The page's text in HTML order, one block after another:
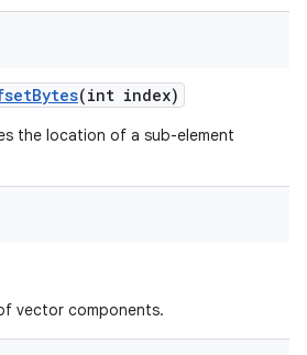
Bytes(int index)
the location of a sub-element
vector components.